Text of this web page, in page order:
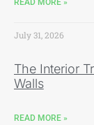
READ MORE »
July 31, 2026
The Interior
Walls
READ MORE »